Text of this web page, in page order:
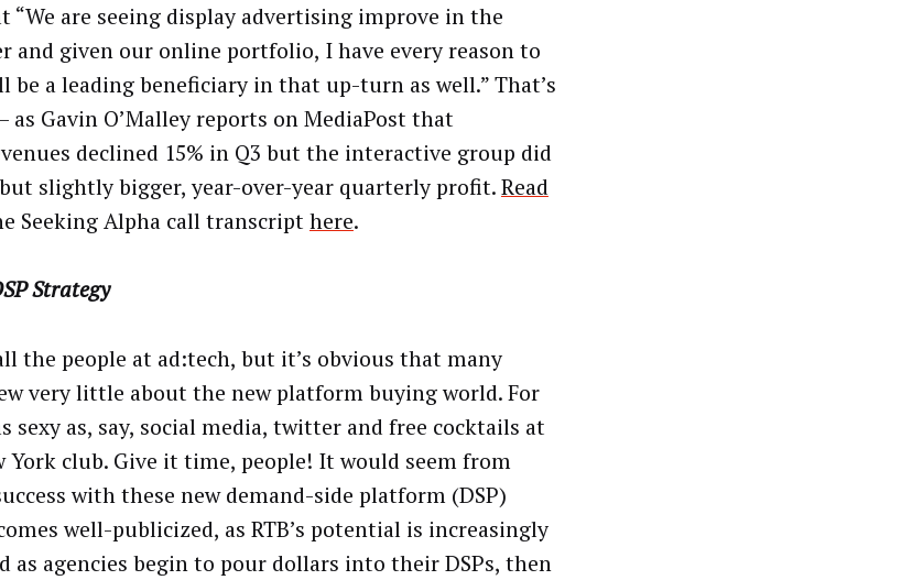
“We are seeing display advertising improve in the
and given our online portfolio, I have every reason to
be a leading beneficiary in that up-turn as well.” That’s
as Gavin O’Malley reports on MediaPost that
declined 15% in Q3 but the interactive group did
slightly bigger, year-over-year quarterly profit.Read
Seeking Alpha call transcript here.
Strategy
the people at ad:tech, but it’s obvious that many
very little about the new platform buying world. For
sexy as, say, social media, twitter and free cocktails at
York club. Give it time, people! It would seem from
with these new demand-side platform (DSP)
well-publicized, as RTB’s potential is increasingly
as agencies begin to pour dollars into their DSPs, then